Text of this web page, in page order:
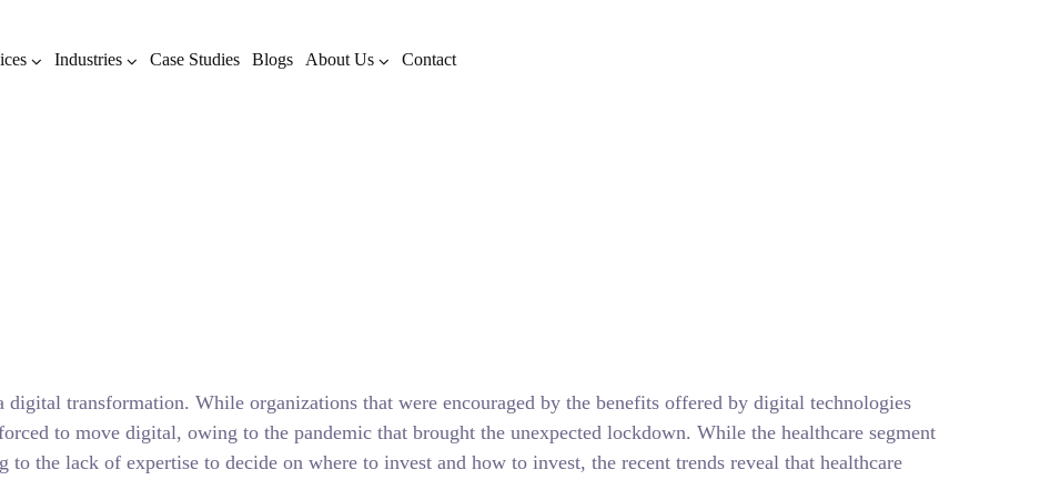
Industries Case Studies Blogs About Us Contact
transformation. While organizations that were encouraged by the benefits offered by digital technologies
to move digital, owing to the pandemic that brought the unexpected lockdown. While the healthcare segment
the lack of expertise to decide on where to invest and how to invest, the recent trends reveal that healthcare